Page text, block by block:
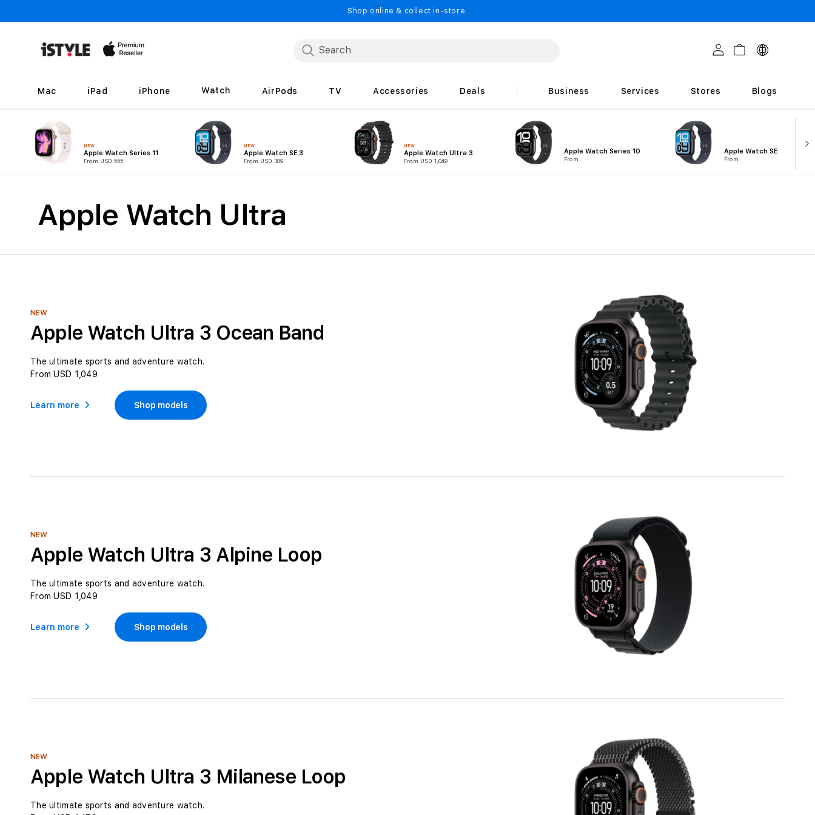
content
Shop online & collect in-store.
Log in CartC
u
i
Mac iPad iPhone Watch AirPods TV Accessories Deals Business Services Stores Blogs
NEW
Apple Watch Series 11
From USD 555
NEW
Apple Watch SE 3
From USD 389
NEW
Apple Watch Ultra 3
From USD 1,049
Apple Watch Series 10
From
Apple Watch SE
From
C
o
l
c
t
i
o
n
:
Apple Watch Ultra
NEW
Apple Watch Ultra 3 Ocean Band
The ultimate sports and adventure watch.
From USD 1,049
Learn more Shop models
NEW
Apple Watch Ultra 3 Alpine Loop
The ultimate sports and adventure watch.
From USD 1,049
Learn more Shop models
NEW
Apple Watch Ultra 3 Milanese Loop
The ultimate sports and adventure watch.